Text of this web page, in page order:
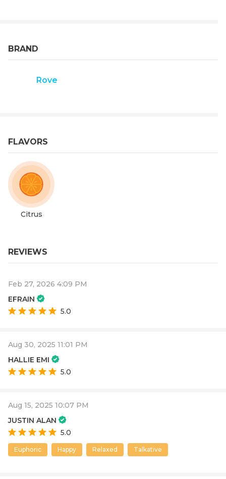
BRAND
Rove
FLAVORS
Citrus
REVIEWS
Feb 27, 2026 4:09 PM
EFRAIN
5.0
Aug 30, 2025 11:01 PM
HALLIE EMI
5.0
Aug 15, 2025 10:07 PM
JUSTIN ALAN
5.0
Euphoric Happy Relaxed Talkative